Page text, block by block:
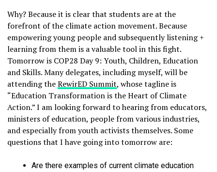
Why? Because it is clear that students are at the
forefront of the climate action movement. Because
empowering young people and subsequently listening +
learning from them is a valuable tool in this fight.
Tomorrow is COP28 Day 9: Youth, Children, Education
and Skills. Many delegates, including myself, will be
attending theRewirED Summit, whose tagline is
“Education Transformation is the Heart of Climate
Action.” I am looking forward to hearing from educators,
ministers of education, people from various industries,
and especially from youth activists themselves. Some
questions that I have going into tomorrow are:
Are there examples of current climate education